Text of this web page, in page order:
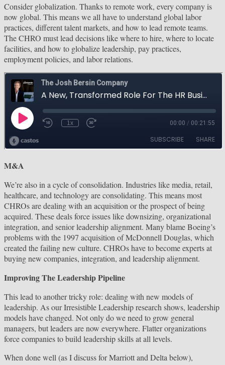
Consider globalization. Thanks to remote work, every company is
now global. This means we all have to understand global labor
practices, different talent markets, and how to lead remote teams.
The CHRO must lead decisions like where to hire, where to locate
facilities, and how to globalize leadership, pay practices,
employment policies, and labor relations.
M&A
We’re also in a cycle of consolidation. Industries like media, retail,
healthcare, and technology are consolidating. This means most
CHROs are dealing with an acquisition or the prospect of being
acquired. These deals force issues like downsizing, organizational
integration, and senior leadership alignment. Many blame Boeing’s
problems with the 1997 acquisition of McDonnell Douglas, which
created the failing new culture. CHROs have to become experts at
buying new companies, integration, and leadership alignment.
Improving The Leadership Pipeline
This lead to another tricky role: dealing with new models of
leadership. As our Irresistible Leadership research shows, leadership
models have changed. Not only do we need to grow general
managers, but leaders are now everywhere. Flatter organizations
force companies to build leadership skills at all levels.
When done well (as I discuss for Marriott and Delta below),